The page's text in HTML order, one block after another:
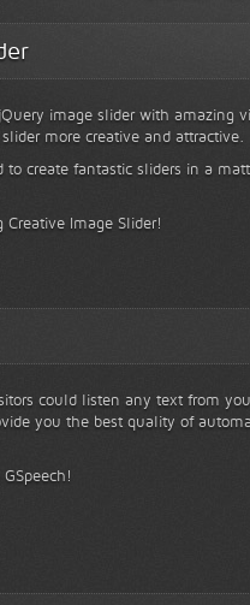
image slider with amazing
more creative and attractive.
create fantastic sliders in a
Image Slider!
could listen any text from
you the best quality of